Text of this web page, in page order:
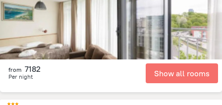
from 7182
Per night Show all rooms